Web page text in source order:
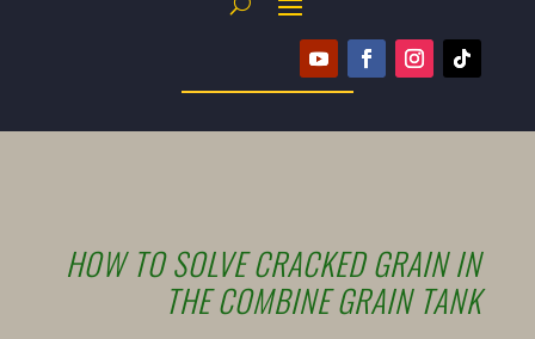
HOW TO SOLVE CRACKED GRAIN IN
THE COMBINE GRAIN TANK